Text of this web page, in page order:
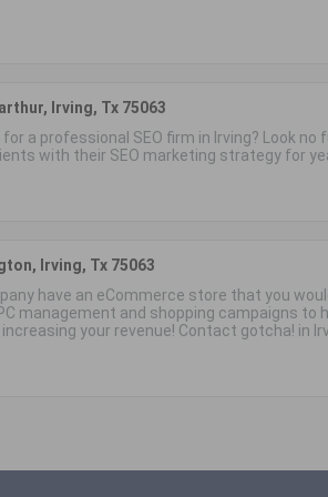
Irving, Tx 75063
for a professional SEO firm in Irving? Look
with their SEO marketing strategy for
Irving, Tx 75063
have an eCommerce store that you
management and shopping campaigns to
your revenue! Contact gotcha! in